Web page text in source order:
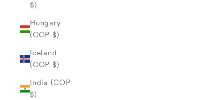
$)
Hungary
(COP $)
Iceland
(COP $)
India (COP
$)